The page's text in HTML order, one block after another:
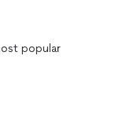
popular